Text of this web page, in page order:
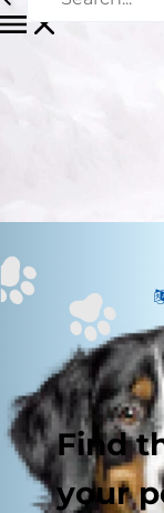
Find
your